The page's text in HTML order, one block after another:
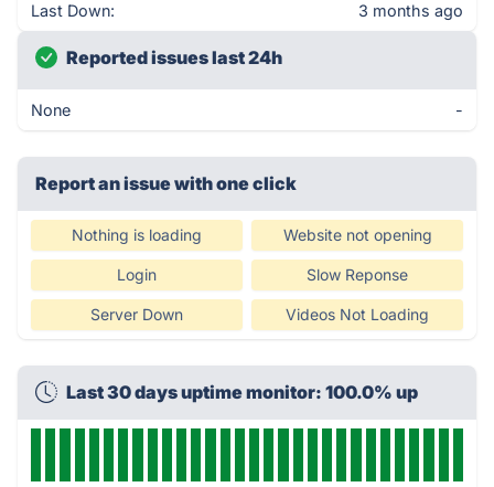
Last Down: 3 months ago
Reported issues last 24h
None -
Report an issue with one click
Nothing is loading Website not opening
Login Slow Reponse
Server Down Videos Not Loading
Last 30 days uptime monitor: 100.0% up